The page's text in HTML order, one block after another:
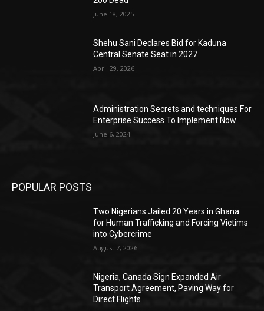
June 18, 2025
Shehu Sani Declares Bid for Kaduna
Central Senate Seat in 2027
April 29, 2026
Administration Secrets and techniques For
Enterprise Success To Implement Now
June 6, 2024
POPULAR POSTS
Two Nigerians Jailed 20 Years in Ghana
for Human Trafficking and Forcing Victims
into Cybercrime
August 7, 2026
Nigeria, Canada Sign Expanded Air
Transport Agreement, Paving Way for
Direct Flights